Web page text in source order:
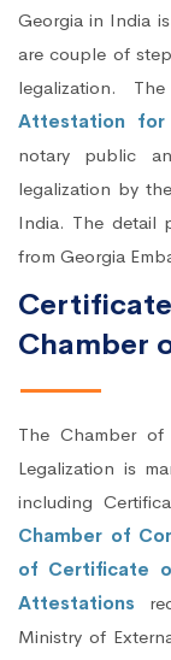
Georgia in India
are couple of
legalization. The
Attestation for
notary public
legalization by
India. The detail
from Georgia
Chamber
The Chamber
Legalization is
including
Chamber of
of Certificate
Attestations
Ministry of